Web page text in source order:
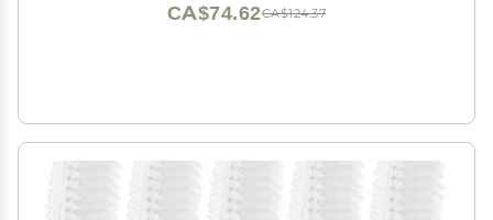
CA$124.37
CA$74.62